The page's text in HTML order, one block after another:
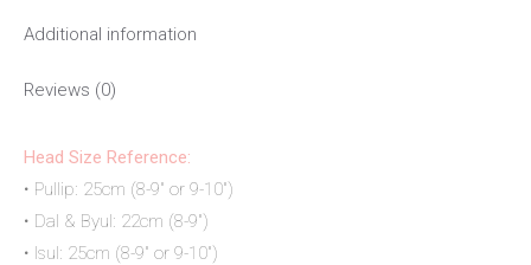
Additional information
Reviews (0)
Head Size Reference:
• Pullip: 25cm (8-9″ or 9-10″)
• Dal & Byul: 22cm (8-9″)
• Isul: 25cm (8-9″ or 9-10″)